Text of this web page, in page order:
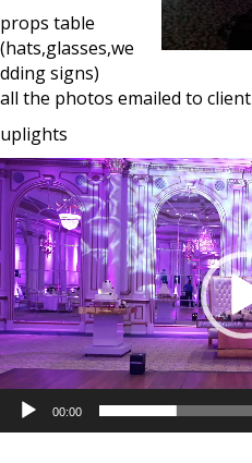
props table
(hats,glasses,we
dding signs)
all the photos emailed to client
uplights
Video
Player
00:00